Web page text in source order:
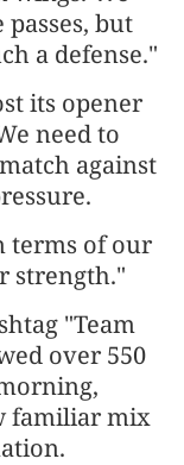
but
a defense."
its opener
need to
against
terms of our
strength."
"Team
over 550
familiar mix